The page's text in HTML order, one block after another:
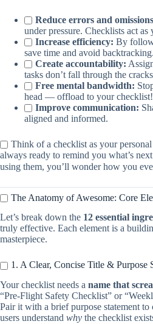
Reduce errors and
under pressure. Checklists act as
Increase efficiency: By
save time and avoid backtracking.
Create accountability:
tasks don’t fall through the
Free mental bandwidth:
head — offload to your checklist!
Improve communication:
aligned and informed.
Think of a checklist as your
always ready to remind you what’s
using them, you’ll wonder how you
The Anatomy of Awesome: Core
Let’s break down the 12 essential
truly effective. Each element is a
masterpiece.
1. A Clear, Concise Title & Purpose
Your checklist needs a name that
“Pre-Flight Safety Checklist” or
Pair it with a brief purpose statement
users understand why the checklist